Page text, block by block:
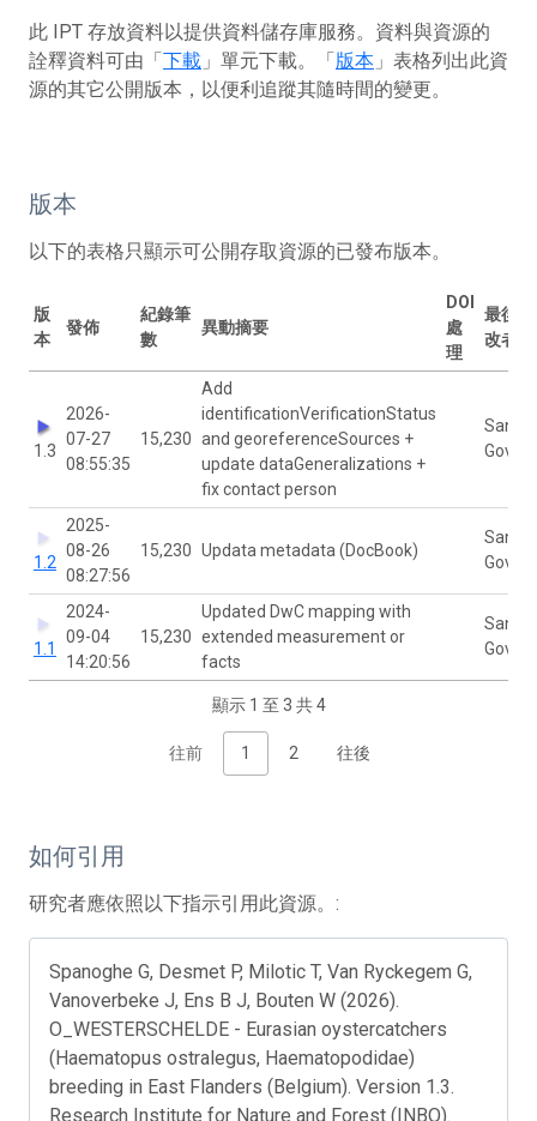
此 IPT 存放資料以提供資料儲存庫服務。資料與資源的
詮釋資料可由「下載 」單元下載。「版本 」表格列出此資
源的其它公開版本，以便利追蹤其隨時間的變更。
版本
以下的表格只顯示可公開存取資源的已發布版本。
版
本
發佈
紀錄筆
數
異動摘要
DOI
處
理
最後修
改者
1.3
2026-
07-27
08:55:35
15,230
Add
identificationVerificationStatus
and georeferenceSources +
update dataGeneralizations +
fix contact person
Sanne
1.2
2025-
08-26
08:27:56
15,230 Updata metadata (DocBook)
Sanne
1.1
2024-
09-04
14:20:56
15,230
Updated DwC mapping with
extended measurement or
facts
Sanne
顯示 1 至 3 共 4
往前 1 2 往後
如何引用
研究者應依照以下指示引用此資源。:
Spanoghe G, Desmet P, Milotic T, Van Ryckegem G,
Vanoverbeke J, Ens B J, Bouten W (2026).
O_WESTERSCHELDE - Eurasian oystercatchers
(Haematopus ostralegus, Haematopodidae)
breeding in East Flanders (Belgium). Version 1.3.
Research Institute for Nature and Forest (INBO).